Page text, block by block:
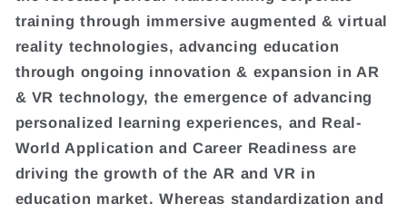
training through immersive augmented & virtual
reality technologies, advancing education
through ongoing innovation & expansion in AR
& VR technology, the emergence of advancing
personalized learning experiences, and Real-
World Application and Career Readiness are
driving the growth of the AR and VR in
education market. Whereas standardization and